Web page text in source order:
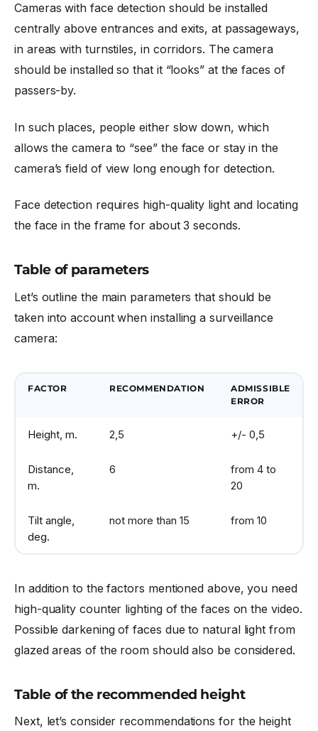
Cameras with face detection should be installed
centrally above entrances and exits, at passageways,
in areas with turnstiles, in corridors. The camera
should be installed so that it “looks” at the faces of
passers-by.
In such places, people either slow down, which
allows the camera to “see” the face or stay in the
camera’s field of view long enough for detection.
Face detection requires high-quality light and locating
the face in the frame for about 3 seconds.
Table of parameters
Let’s outline the main parameters that should be
taken into account when installing a surveillance
camera:
FACTOR RECOMMENDATION
ADMISSIBLE
ERROR
Height, m. 2,5 +/- 0,5
Distance,
m.
6
from 4 to
20
Tilt angle,
deg.
not more than 15 from 10
In addition to the factors mentioned above, you need
high-quality counter lighting of the faces on the video.
Possible darkening of faces due to natural light from
glazed areas of the room should also be considered.
Table of the recommended height
Next, let’s consider recommendations for the height